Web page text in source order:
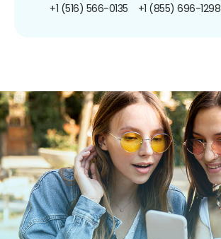
+1 (516) 566-0135 +1 (855) 696-1298